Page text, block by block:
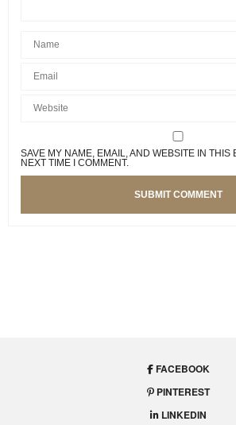
SAVE MY NAME, EMAIL, AND WEBSITE IN THIS
NEXT TIME I COMMENT.
Get Your
for Fall 2018!